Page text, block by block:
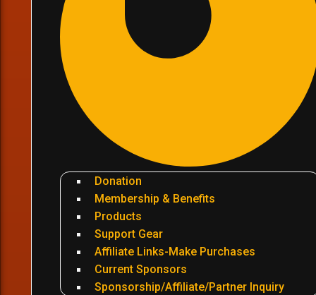
Donation
Membership & Benefits
Products
Support Gear
Affiliate Links-Make Purchases
Current Sponsors
Sponsorship/Affiliate/Partner Inquiry